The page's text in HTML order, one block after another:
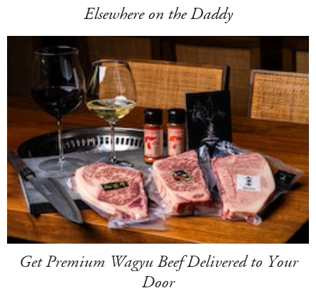
Elsewhere on the Daddy
Get Premium Wagyu Beef Delivered to Your
Door